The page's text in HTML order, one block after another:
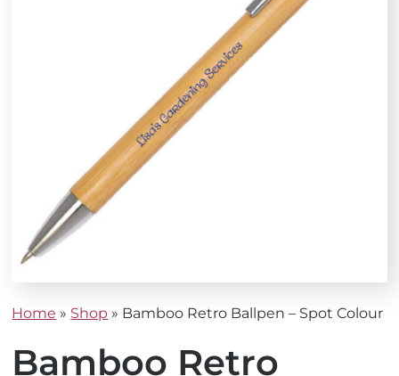
Home » Shop » Bamboo Retro Ballpen – Spot Colour
Bamboo Retro